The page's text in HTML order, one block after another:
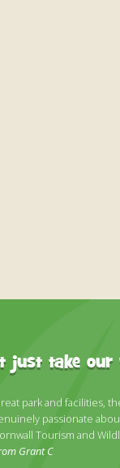
just take
park and facilities,
passionate
Tourism and
Grant C